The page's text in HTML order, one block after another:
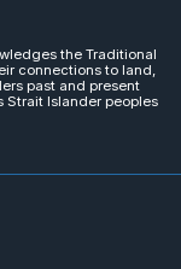
the Traditional
connections to land,
past and present
Strait Islander peoples